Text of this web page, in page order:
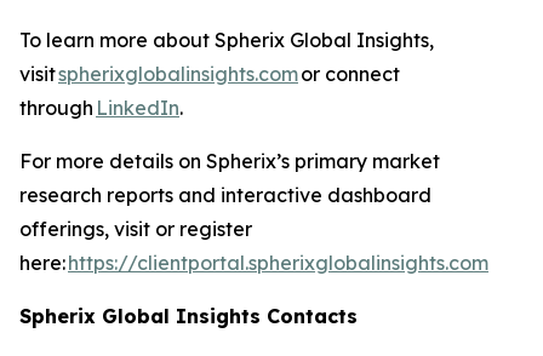
To learn more about Spherix Global Insights,
visitspherixglobalinsights.comor connect
through LinkedIn.
For more details on Spherix’s primary market
research reports and interactive dashboard
offerings, visit or register
here:https://clientportal.spherixglobalinsights.com
Spherix Global Insights Contacts